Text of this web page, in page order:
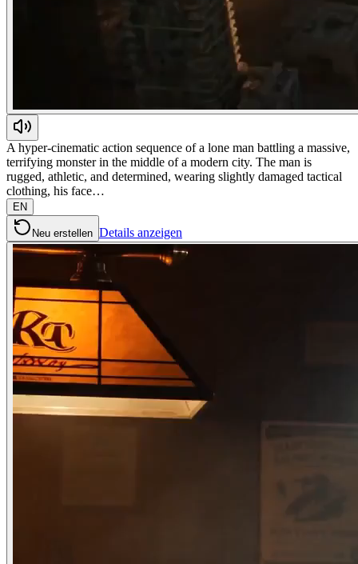
A hyper-cinematic action sequence of a lone man battling a massive,
terrifying monster in the middle of a modern city. The man is
rugged, athletic, and determined, wearing slightly damaged tactical
clothing, his face…
EN
Neu erstellen Details anzeigen